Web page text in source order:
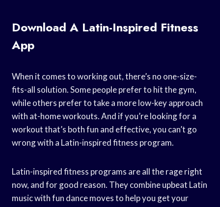
Download A Latin-Inspired Fitness
App
When it comes to working out, there’s no one-size-
fits-all solution. Some people prefer to hit the gym,
while others prefer to take a more low-key approach
with at-home workouts. And if you’re looking for a
workout that’s both fun and effective, you can’t go
wrong with a Latin-inspired fitness program.
Latin-inspired fitness programs are all the rage right
now, and for good reason. They combine upbeat Latin
music with fun dance moves to help you get your